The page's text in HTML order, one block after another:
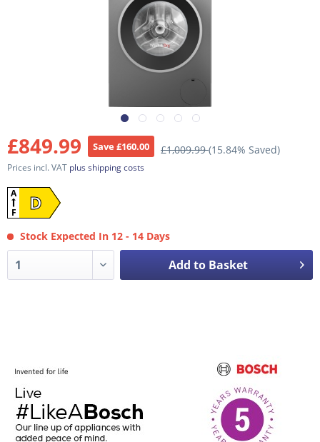
£849.99 Save £160.00 £1,009.99(15.84% Saved)
Prices incl. VAT plus shipping costs
D
A
F
Stock Expected In 12 - 14 Days
Add to Basket